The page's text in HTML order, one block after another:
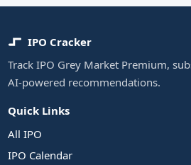
IPO Cracker
Track IPO Grey Market Premium,
AI-powered recommendations.
Quick Links
All IPO
IPO Calendar